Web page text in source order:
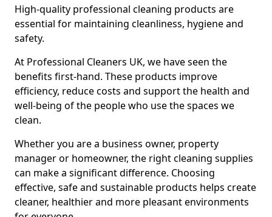
High-quality professional cleaning products are
essential for maintaining cleanliness, hygiene and
safety.
At Professional Cleaners UK, we have seen the
benefits first-hand. These products improve
efficiency, reduce costs and support the health and
well-being of the people who use the spaces we
clean.
Whether you are a business owner, property
manager or homeowner, the right cleaning supplies
can make a significant difference. Choosing
effective, safe and sustainable products helps create
cleaner, healthier and more pleasant environments